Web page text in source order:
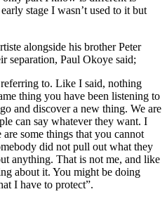
stage I wasn’t used to it but
alongside his brother Peter
separation, Paul Okoye said;
to. Like I said, nothing
thing you have been listening to
and discover a new thing. We are
can say whatever they want. I
some things that you cannot
did not pull out what they
anything. That is not me, and like
about it. You might be doing
I have to protect”.